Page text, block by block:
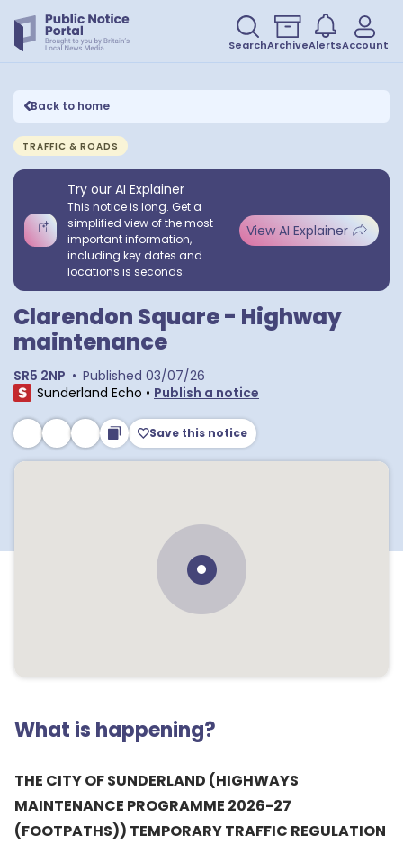
SearchArchiveAlertsAccount
Back to home
TRAFFIC & ROADS
Try our AI Explainer
This notice is long. Get a
simplified view of the most
important information,
including key dates and
locations is seconds.
View AI Explainer
Clarendon Square - Highway
maintenance
SR5 2NP • Published 03/07/26
Sunderland Echo • Publish a notice
Save this notice
What is happening?
THE CITY OF SUNDERLAND (HIGHWAYS
MAINTENANCE PROGRAMME 2026-27
(FOOTPATHS)) TEMPORARY TRAFFIC REGULATION